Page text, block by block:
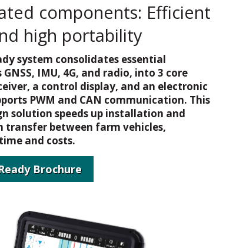
components: Efficient
high portability
system consolidates essential
IMU, 4G, and radio, into 3 core
a control display, and an electronic
PWM and CAN communication. This
solution speeds up installation and
transfer between farm vehicles,
and costs.
Brochure